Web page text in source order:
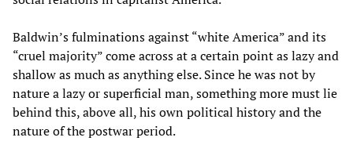
Baldwin’s fulminations against “white America” and its
“cruel majority” come across at a certain point as lazy and
shallow as much as anything else. Since he was not by
nature a lazy or superficial man, something more must lie
behind this, above all, his own political history and the
nature of the postwar period.